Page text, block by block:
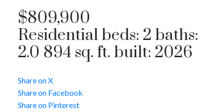
$809,900
Residentialbeds: 2 baths:
2.0 894 sq. ft. built: 2026
Share on X
Share on Facebook
Share on Pinterest